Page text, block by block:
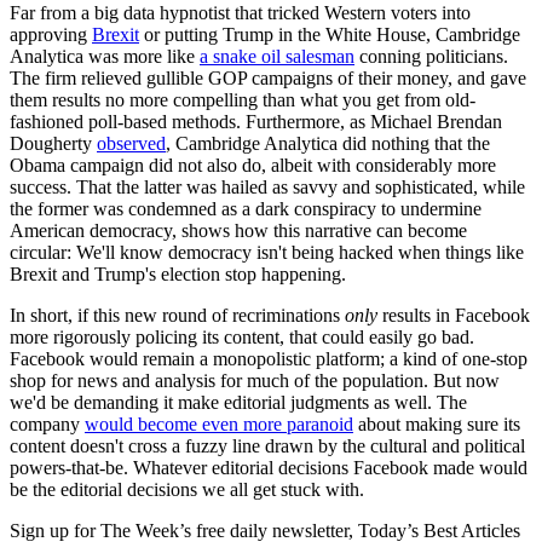
Far from a big data hypnotist that tricked Western voters into
approving Brexit or putting Trump in the White House, Cambridge
Analytica was more like a snake oil salesman conning politicians.
The firm relieved gullible GOP campaigns of their money, and gave
them results no more compelling than what you get from old-
fashioned poll-based methods. Furthermore, as Michael Brendan
Dougherty observed, Cambridge Analytica did nothing that the
Obama campaign did not also do, albeit with considerably more
success. That the latter was hailed as savvy and sophisticated, while
the former was condemned as a dark conspiracy to undermine
American democracy, shows how this narrative can become
circular: We'll know democracy isn't being hacked when things like
Brexit and Trump's election stop happening.
In short, if this new round of recriminations only results in Facebook
more rigorously policing its content, that could easily go bad.
Facebook would remain a monopolistic platform; a kind of one-stop
shop for news and analysis for much of the population. But now
we'd be demanding it make editorial judgments as well. The
company would become even more paranoid about making sure its
content doesn't cross a fuzzy line drawn by the cultural and political
powers-that-be. Whatever editorial decisions Facebook made would
be the editorial decisions we all get stuck with.
Sign up for The Week’s free daily newsletter, Today’s Best Articles